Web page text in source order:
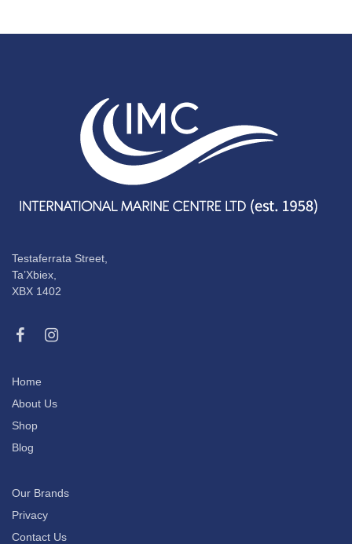
Testaferrata Street,
Ta’Xbiex,
XBX 1402
Home
About Us
Shop
Blog
Our Brands
Privacy
Contact Us